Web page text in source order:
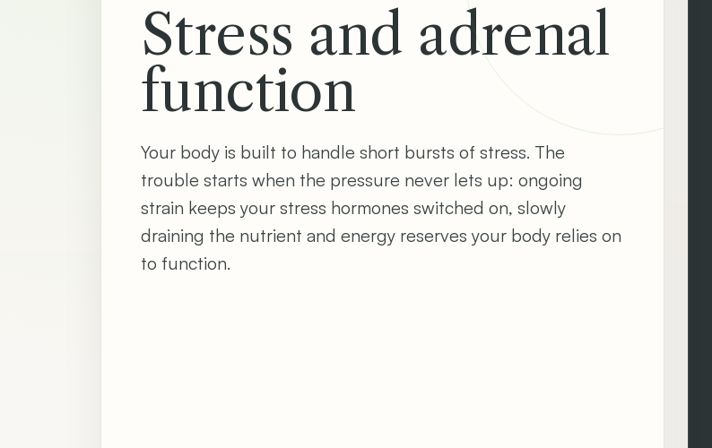
Stress and adrenal
function
Your body is built to handle short bursts of stress. The
trouble starts when the pressure never lets up: ongoing
strain keeps your stress hormones switched on, slowly
draining the nutrient and energy reserves your body relies on
to function.